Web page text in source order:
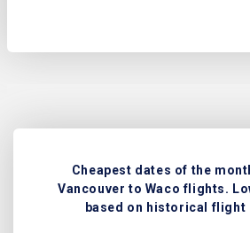
Cheapest dates of the
Vancouver to Waco flights.
based on historical flight